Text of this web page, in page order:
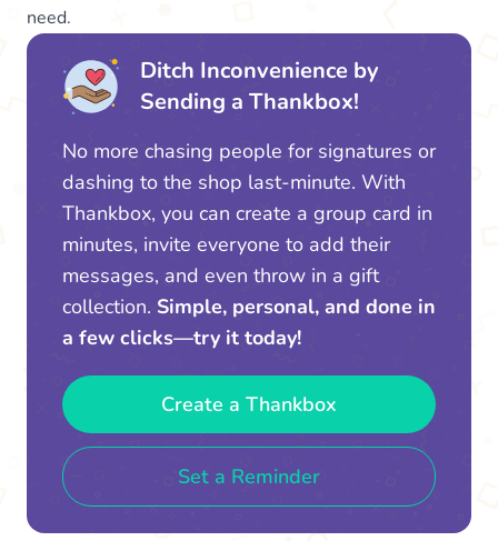
need.
Ditch Inconvenience by
Sending a Thankbox!
No more chasing people for signatures or
dashing to the shop last-minute. With
Thankbox, you can create a group card in
minutes, invite everyone to add their
messages, and even throw in a gift
collection. Simple, personal, and done in
a few clicks—try it today!
Create a Thankbox
Set a Reminder